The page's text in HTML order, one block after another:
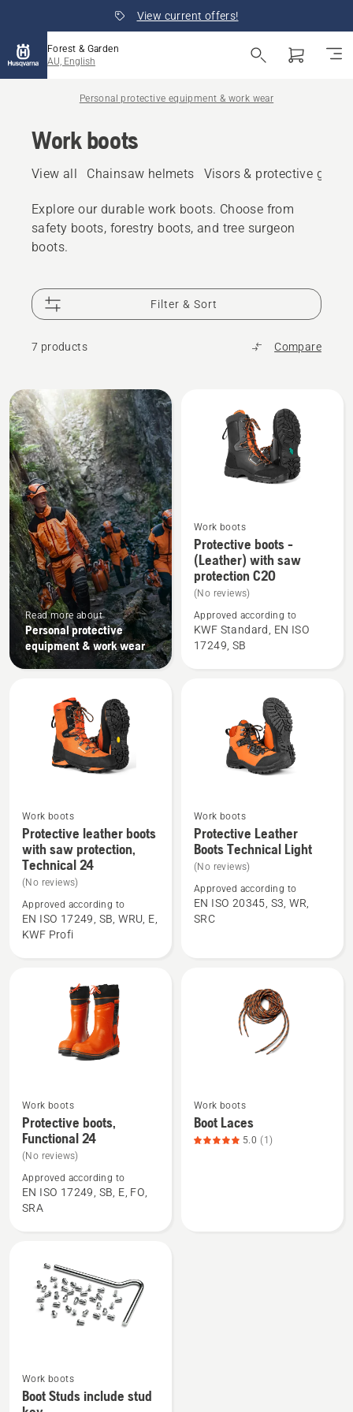
View current offers!
Forest & Garden
AU, English
Personal protective equipment & work wear
Work boots
View all Chainsaw helmets Visors & protective
Explore our durable work boots. Choose from
safety boots, forestry boots, and tree surgeon
boots.
Filter & Sort
7 products Compare
All
products
Read more about
Personal protective
equipment & work wear
See
more
details
about
Protective
boots
protection
Work boots
Protective boots -
(Leather) with saw
protection C20
(No reviews)
Approved according to
KWF Standard, EN ISO
17249, SB
See
more
details
about
Protective
leather
boots
protection,
Work boots
Protective leather boots
with saw protection,
Technical 24
(No reviews)
Approved according to
EN ISO 17249, SB, WRU, E,
KWF Profi
See
more
details
about
Protective
Leather
Work boots
Protective Leather
Boots Technical Light
(No reviews)
Approved according to
EN ISO 20345, S3, WR,
SRC
See
more
details
about
Protective
boots,
Work boots
Protective boots,
Functional 24
(No reviews)
Approved according to
EN ISO 17249, SB, E, FO,
SRA
See
more
details
Work boots
Boot Laces
5.0 (1)
more
details
Work boots
Boot Studs include stud